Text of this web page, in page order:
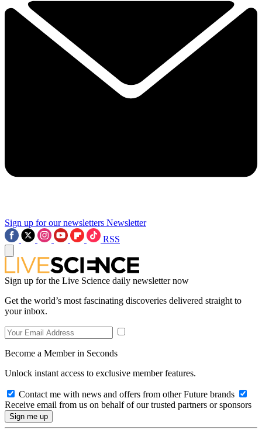
Sign up for our newsletters Newsletter
RSS
Sign up for the Live Science daily newsletter now
Get the world’s most fascinating discoveries delivered straight to
your inbox.
Become a Member in Seconds
Unlock instant access to exclusive member features.
Contact me with news and offers from other Future brands
Receive email from us on behalf of our trusted partners or sponsors